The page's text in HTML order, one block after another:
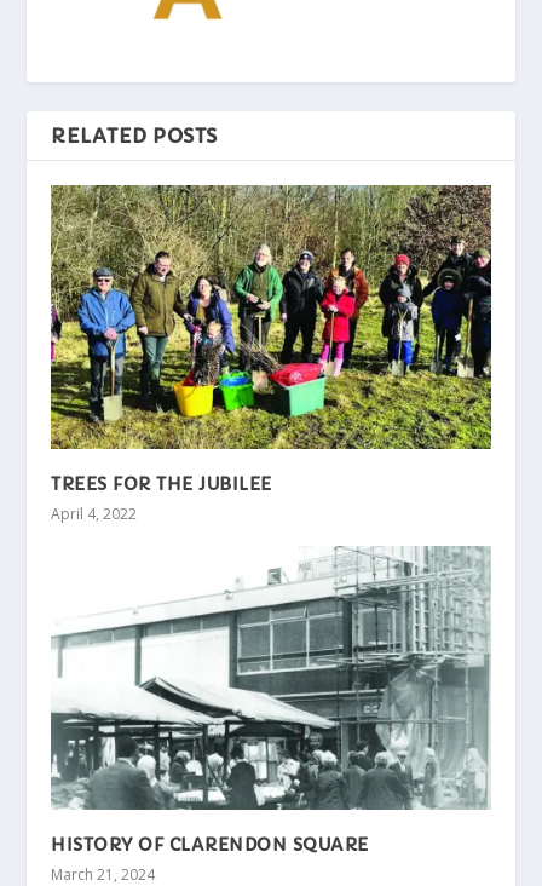
RELATED POSTS
TREES FOR THE JUBILEE
April 4, 2022
HISTORY OF CLARENDON SQUARE
March 21, 2024